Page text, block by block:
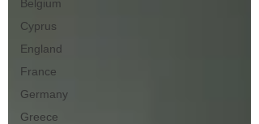
Belgium
Cyprus
England
France
Germany
Greece